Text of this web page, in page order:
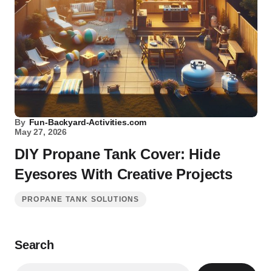
By Fun-Backyard-Activities.com
May 27, 2026
DIY Propane Tank Cover: Hide
Eyesores With Creative Projects
PROPANE TANK SOLUTIONS
Search